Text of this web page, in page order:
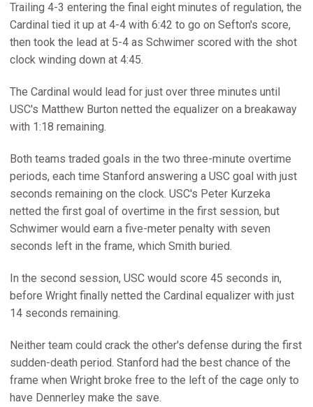
Trailing 4-3 entering the final eight minutes of regulation, the
Cardinal tied it up at 4-4 with 6:42 to go on Sefton's score,
then took the lead at 5-4 as Schwimer scored with the shot
clock winding down at 4:45.
The Cardinal would lead for just over three minutes until
USC's Matthew Burton netted the equalizer on a breakaway
with 1:18 remaining.
Both teams traded goals in the two three-minute overtime
periods, each time Stanford answering a USC goal with just
seconds remaining on the clock. USC's Peter Kurzeka
netted the first goal of overtime in the first session, but
Schwimer would earn a five-meter penalty with seven
seconds left in the frame, which Smith buried.
In the second session, USC would score 45 seconds in,
before Wright finally netted the Cardinal equalizer with just
14 seconds remaining.
Neither team could crack the other's defense during the first
sudden-death period. Stanford had the best chance of the
frame when Wright broke free to the left of the cage only to
have Dennerley make the save.